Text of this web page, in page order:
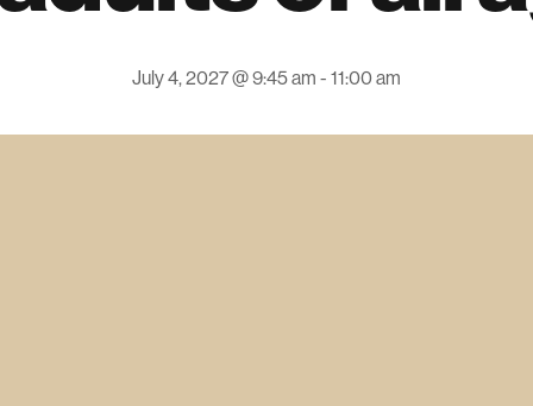
July 4, 2027 @ 9:45 am - 11:00 am